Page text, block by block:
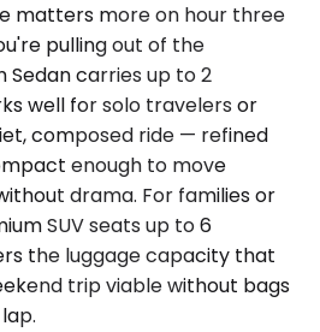
matters more on hour three
pulling out of the
Sedan carries up to 2
well for solo travelers or
composed ride — refined
enough to move
drama. For families or
SUV seats up to 6
the luggage capacity that
trip viable without bags